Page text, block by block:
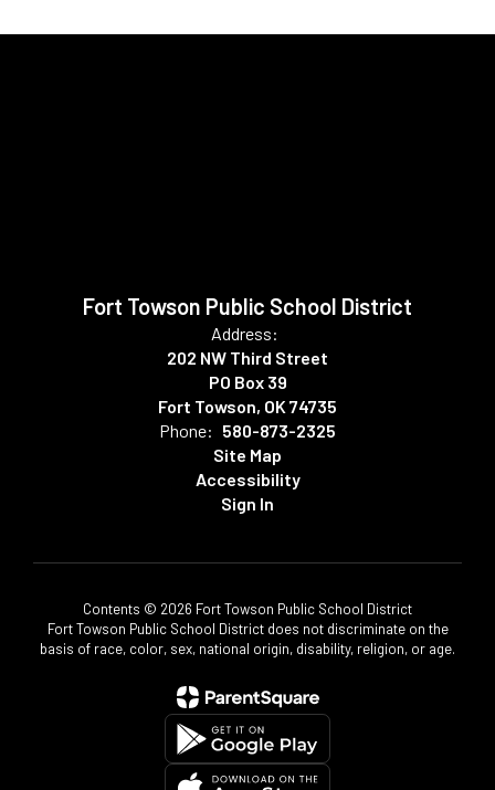
Fort Towson Public School District
Address:
202 NW Third Street
PO Box 39
Fort Towson, OK 74735
Phone: 580-873-2325
Site Map
Accessibility
Sign In
Contents © 2026 Fort Towson Public School District
Fort Towson Public School District does not discriminate on the
basis of race, color, sex, national origin, disability, religion, or age.